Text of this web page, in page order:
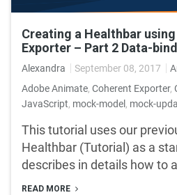
Creating a Healthbar
Exporter – Part 2 Data-
Alexandra September 08, 2017
Adobe Animate, Coherent Exporter,
JavaScript, mock-model , mock-
This tutorial uses our
Healthbar (Tutorial) as a
describes in details how to
READ MORE